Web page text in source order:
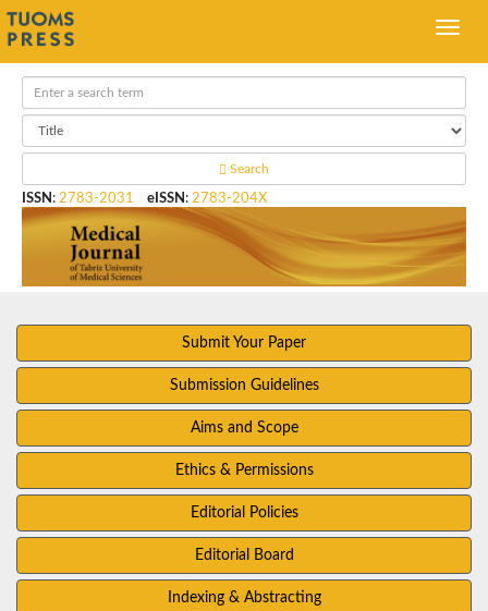
Search
ISSN : 2783-2031 eISSN : 2783-204X
Submit Your Paper
Submission Guidelines
Aims and Scope
Ethics & Permissions
Editorial Policies
Editorial Board
Indexing & Abstracting